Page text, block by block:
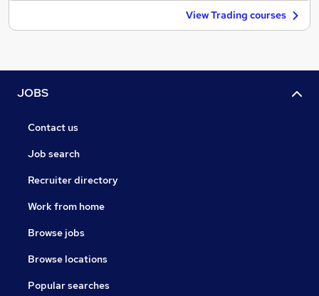
View Trading courses
JOBS
Contact us
Job search
Recruiter directory
Work from home
Browse jobs
Browse locations
Popular searches